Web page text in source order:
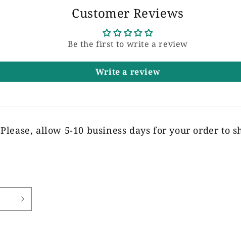
Customer Reviews
Be the first to write a review
Write a review
Please, allow 5-10 business days for your order to